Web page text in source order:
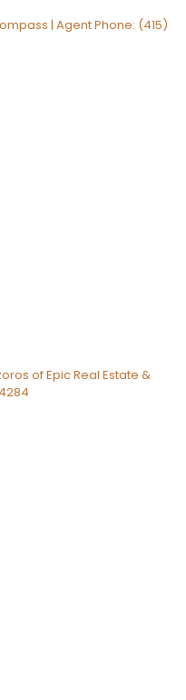
| Agent Phone: (415)
of Epic Real Estate &